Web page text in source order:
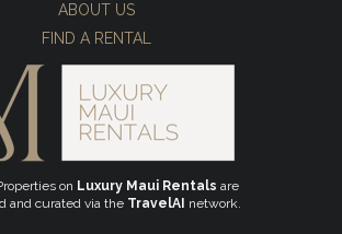
ABOUT US
FIND A RENTAL
on Luxury Maui Rentals are
and curated via the TravelAI network.